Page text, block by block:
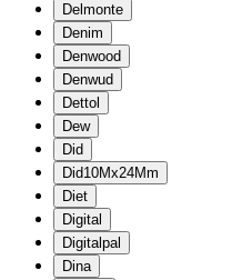
Delmonte
Denim
Denwood
Denwud
Dettol
Dew
Did
Did10Mx24Mm
Diet
Digital
Digitalpal
Dina